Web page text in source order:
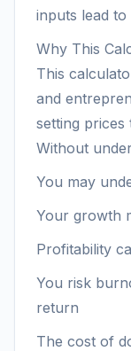
inputs lead to
Why This
This
and
setting
Without
You may
Your growth
Profitability
You risk
return
The cost of